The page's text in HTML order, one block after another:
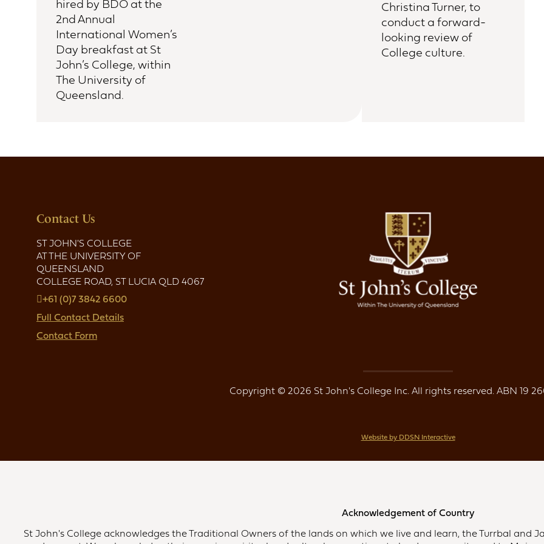
hired by BDO at the
2nd Annual
International Women’s
Day breakfast at St
John’s College, within
The University of
Queensland.
Christina Turner, to
conduct a forward-
looking review of
College culture.
Contact Us
ST JOHN'S COLLEGE
AT THE UNIVERSITY OF
QUEENSLAND
COLLEGE ROAD, ST LUCIA QLD 4067
+61 (0)7 3842 6600
Full Contact Details
Contact Form
Copyright © 2026 St John's College Inc. All rights reserved. ABN 19
Website by DDSN Interactive
Acknowledgement of Country
St John's College acknowledges the Traditional Owners of the lands on which we live and learn, the Turrbal and